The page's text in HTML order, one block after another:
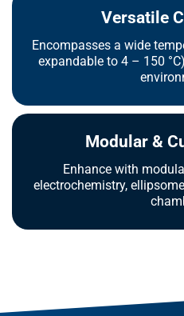
Versatile
Encompasses a wide
expandable to 4 – 150
Modular &
Enhance with
electrochemistry,